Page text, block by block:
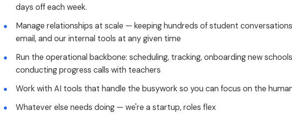
days off each week.
Manage relationships at scale — keeping hundreds of student
email, and our internal tools at any given time
Run the operational backbone: scheduling, tracking, onboarding new
conducting progress calls with teachers
Work with AI tools that handle the busywork so you can focus on the
Whatever else needs doing — we're a startup, roles flex